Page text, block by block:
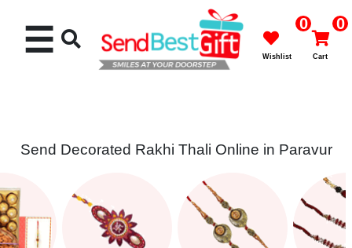
Cakes
☰ 0
Wishlist
0
Cart
Send Decorated Rakhi Thali Online in Paravur